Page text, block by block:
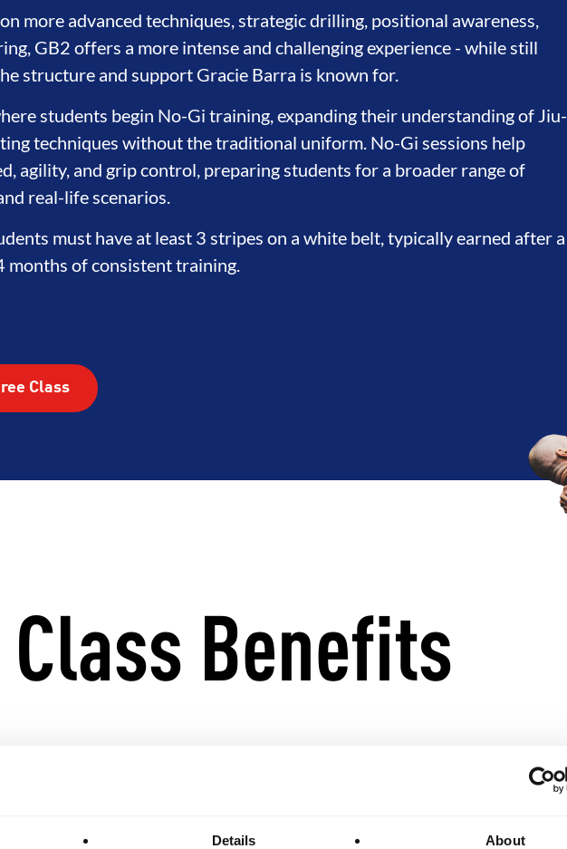
Details About
more advanced techniques, strategic drilling, positional awareness,
GB2 offers a more intense and challenging experience - while still
structure and support Gracie Barra is known for.
students begin No-Gi training, expanding their understanding of Jiu-
techniques without the traditional uniform. No-Gi sessions help
agility, and grip control, preparing students for a broader range of
real-life scenarios.
must have at least 3 stripes on a white belt, typically earned after a
months of consistent training.
Class
Class Benefits
awareness, live sparring, and complex drills
DEVELOPMENT BROTHERHOOD